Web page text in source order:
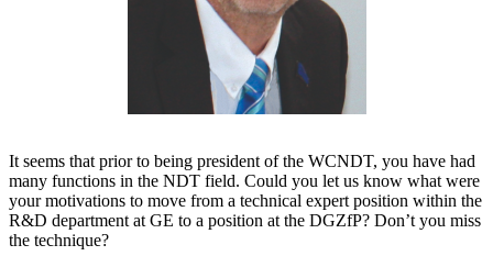
It seems that prior to being president of the WCNDT, you have had
many functions in the NDT field. Could you let us know what were
your motivations to move from a technical expert position within the
R&D department at GE to a position at the DGZfP? Don’t you miss
the technique?